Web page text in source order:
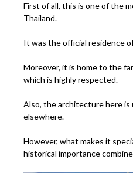
First of all, this is one of the
Thailand.
It was the official residence
Moreover, it is home to the
which is highly respected.
Also, the architecture here is
elsewhere.
However, what makes it
historical importance